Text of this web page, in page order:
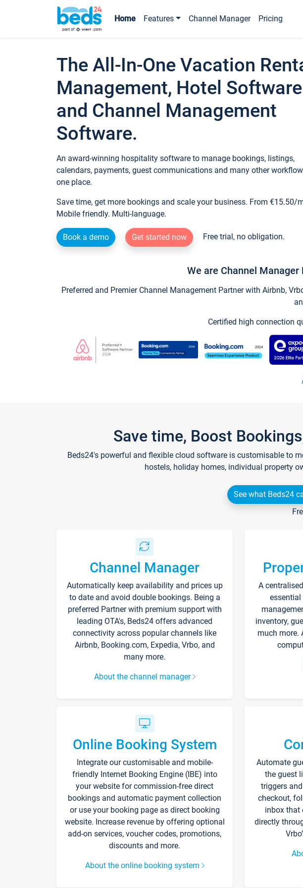
Home Features Channel Manager Pricing
The All-In-One Vacation
Management, Hotel Software
and Channel Management
Software.
An award-winning hospitality software to manage bookings, listings,
calendars, payments, guest communications and many other
one place.
Save time, get more bookings and scale your business. From €15.50/
Mobile friendly. Multi-language.
Book a demo Get started now Free trial, no obligation.
We are Channel
Preferred and Premier Channel Management Partner with Airbnb,
Certified high connection
Save time, Boost
Beds24's powerful and flexible cloud software is customisable to
hostels, holiday homes, individual property
See what Beds24
Channel Manager
Automatically keep availability and prices up
to date and avoid double bookings. Being a
preferred Partner with premium support with
leading OTA's, Beds24 offers advanced
connectivity across popular channels like
Airbnb, Booking.com, Expedia, Vrbo, and
many more.
About the channel manager
A
inventory,
much more.
Online Booking System
Integrate our customisable and mobile-
friendly Internet Booking Engine (IBE) into
your website for commission-free direct
bookings and automatic payment collection
or use your booking page as direct booking
website. Increase revenue by offering optional
add-on services, voucher codes, promotions,
discounts and more.
About the online booking system
Automate
the guest
triggers
checkout,
inbox that
directly